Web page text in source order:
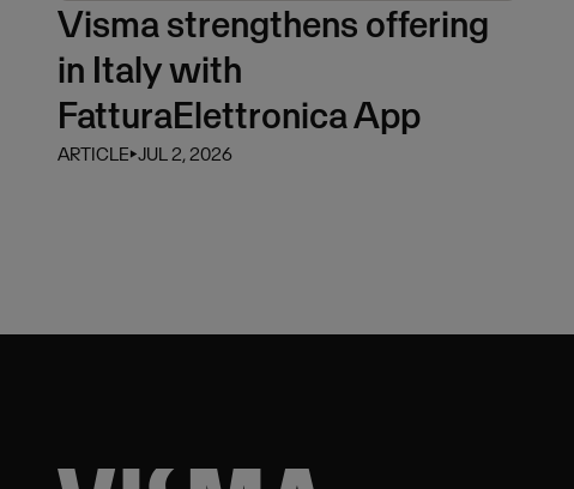
Visma strengthens offering
in Italy with
FatturaElettronica App
ARTICLE⏵JUL 2, 2026